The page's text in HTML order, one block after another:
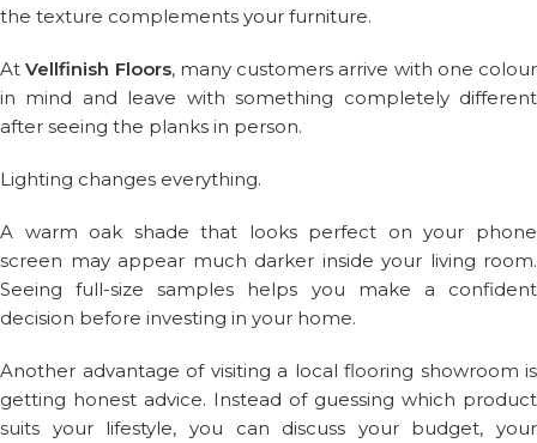
the texture complements your furniture.
AtVellfinish Floors, many customers arrive with one colour
in mind and leave with something completely different
after seeing the planks in person.
Lighting changes everything.
A warm oak shade that looks perfect on your phone
screen may appear much darker inside your living room.
Seeing full-size samples helps you make a confident
decision before investing in your home.
Another advantage of visiting a local flooring showroom is
getting honest advice. Instead of guessing which product
suits your lifestyle, you can discuss your budget, your